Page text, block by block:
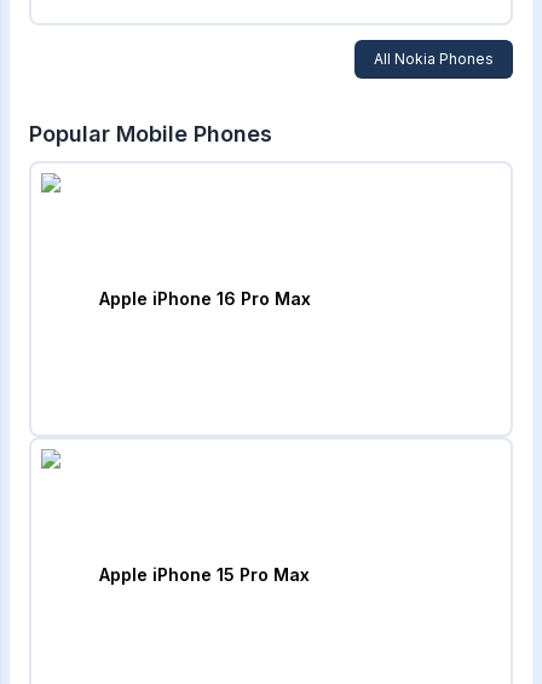
All Nokia Phones
Popular Mobile Phones
Apple iPhone 16 Pro Max
Apple iPhone 15 Pro Max